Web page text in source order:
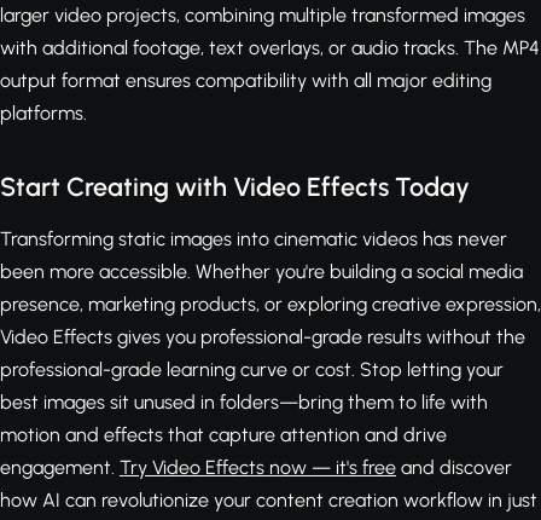
larger video projects, combining multiple transformed images
with additional footage, text overlays, or audio tracks. The MP4
output format ensures compatibility with all major editing
platforms.
Start Creating with Video Effects Today
Transforming static images into cinematic videos has never
been more accessible. Whether you're building a social media
presence, marketing products, or exploring creative expression,
Video Effects gives you professional-grade results without the
professional-grade learning curve or cost. Stop letting your
best images sit unused in folders—bring them to life with
motion and effects that capture attention and drive
engagement. Try Video Effects now — it's free and discover
how AI can revolutionize your content creation workflow in just